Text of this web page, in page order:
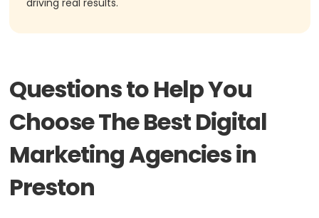
driving real results.
Questions to Help You
Choose The Best Digital
Marketing Agencies in
Preston